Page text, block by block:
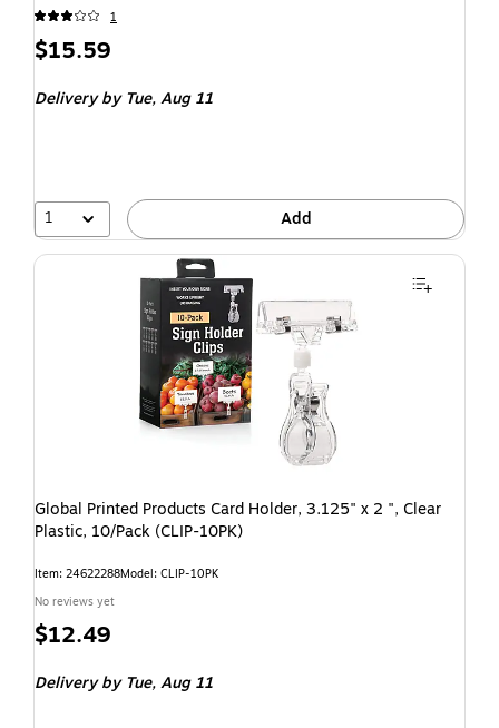
1
$15.59
Deliveryby Tue, Aug 11
1 Add
Global Printed Products Card Holder, 3.125" x 2 ", Clear
Plastic, 10/Pack (CLIP-10PK)
Item: 24622288Model: CLIP-10PK
No reviews yet
$12.49
Deliveryby Tue, Aug 11